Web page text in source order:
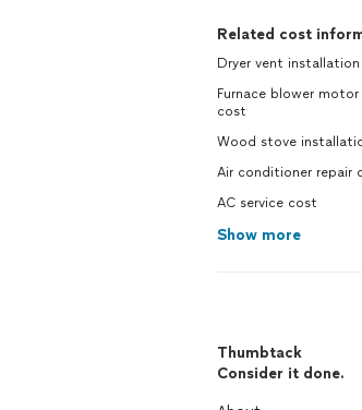
Related cost
Dryer vent
Furnace blower
cost
Wood stove
Air conditioner repair
AC service cost
Show more
Thumbtack
Consider it done.